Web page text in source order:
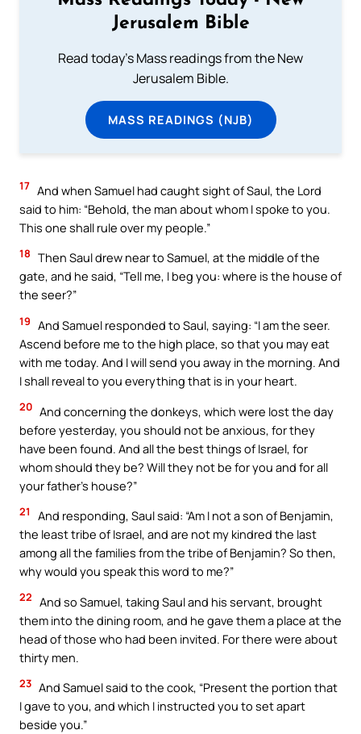
Jerusalem Bible
Read today's Mass readings from the New
Jerusalem Bible.
MASS READINGS (NJB)
17 And when Samuel had caught sight of Saul, the Lord
said to him: “Behold, the man about whom I spoke to you.
This one shall rule over my people.”
18 Then Saul drew near to Samuel, at the middle of the
gate, and he said, “Tell me, I beg you: where is the house of
the seer?”
19 And Samuel responded to Saul, saying: “I am the seer.
Ascend before me to the high place, so that you may eat
with me today. And I will send you away in the morning. And
I shall reveal to you everything that is in your heart.
20 And concerning the donkeys, which were lost the day
before yesterday, you should not be anxious, for they
have been found. And all the best things of Israel, for
whom should they be? Will they not be for you and for all
your father’s house?”
21
And responding, Saul said: “Am I not a son of Benjamin,
the least tribe of Israel, and are not my kindred the last
among all the families from the tribe of Benjamin? So then,
why would you speak this word to me?”
22 And so Samuel, taking Saul and his servant, brought
them into the dining room, and he gave them a place at the
head of those who had been invited. For there were about
thirty men.
23 And Samuel said to the cook, “Present the portion that
I gave to you, and which I instructed you to set apart
beside you.”